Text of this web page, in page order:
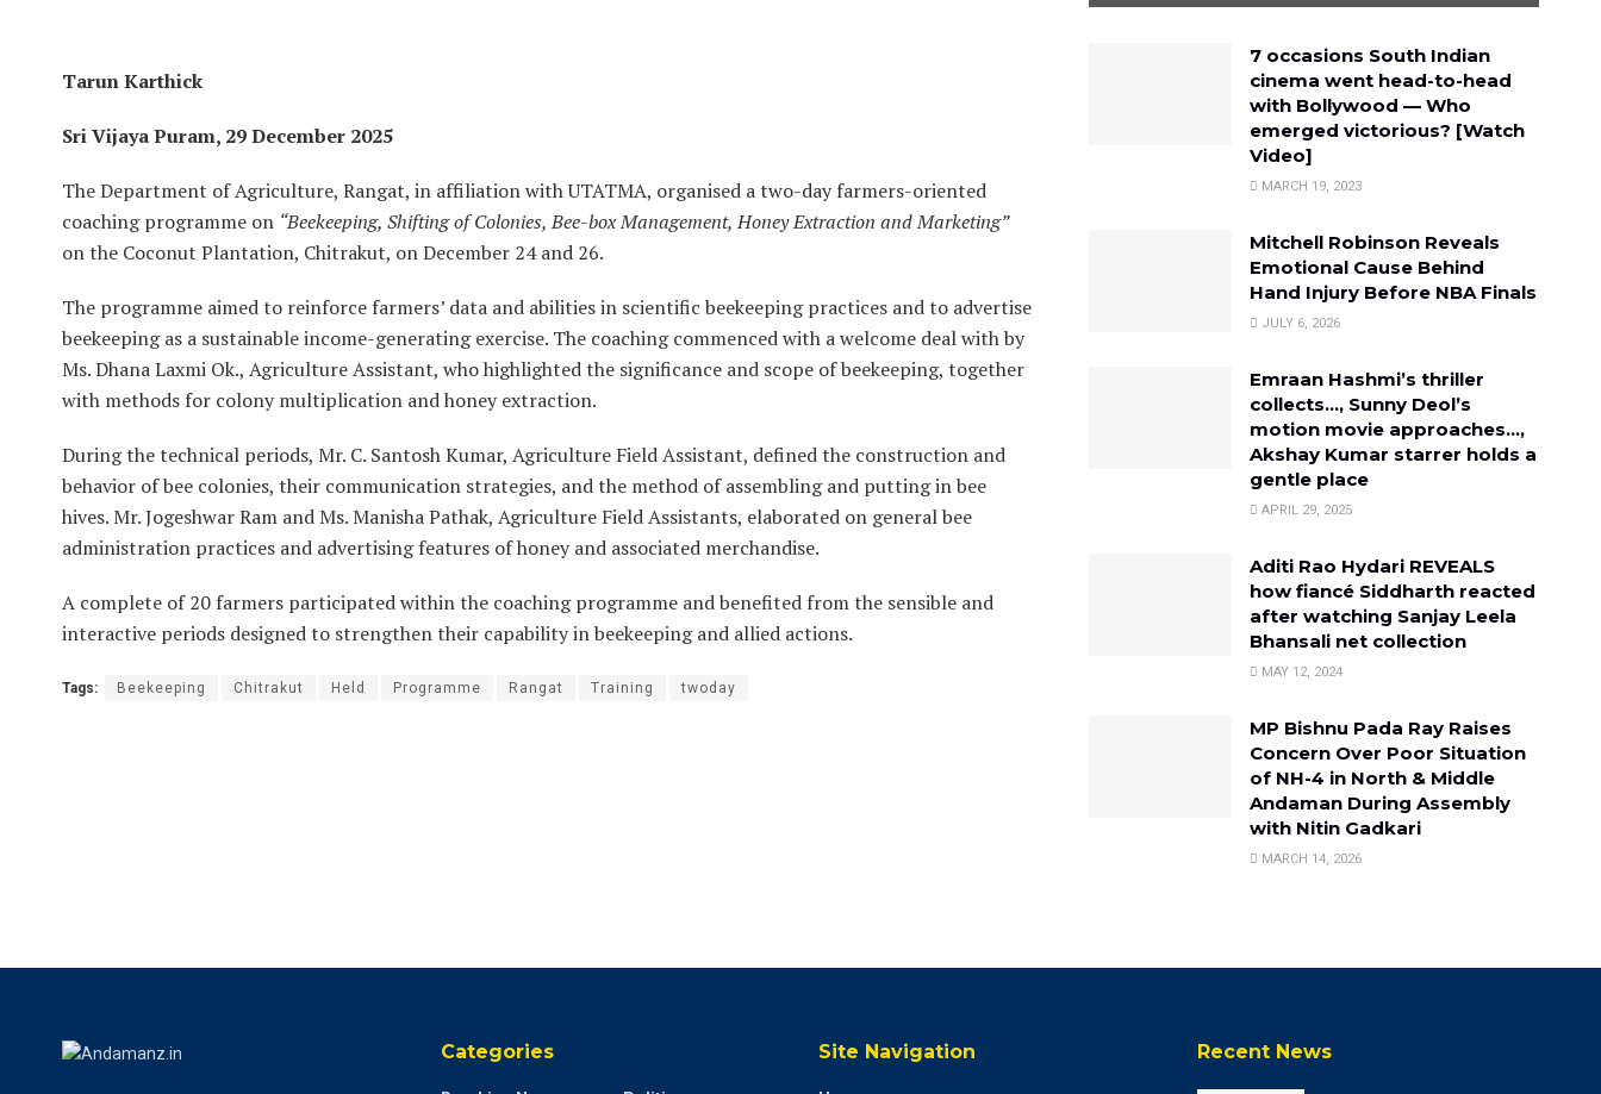
Tarun Karthick
Sri Vijaya Puram, 29 December 2025
The Department of Agriculture, Rangat, in affiliation with UTATMA, organised a two-day farmers-oriented
coaching programme on “Beekeeping, Shifting of Colonies, Bee-box Management, Honey Extraction and Marketing”
on the Coconut Plantation, Chitrakut, on December 24 and 26.
The programme aimed to reinforce farmers’ data and abilities in scientific beekeeping practices and to advertise
beekeeping as a sustainable income-generating exercise. The coaching commenced with a welcome deal with by
Ms. Dhana Laxmi Ok., Agriculture Assistant, who highlighted the significance and scope of beekeeping, together
with methods for colony multiplication and honey extraction.
During the technical periods, Mr. C. Santosh Kumar, Agriculture Field Assistant, defined the construction and
behavior of bee colonies, their communication strategies, and the method of assembling and putting in bee
hives. Mr. Jogeshwar Ram and Ms. Manisha Pathak, Agriculture Field Assistants, elaborated on general bee
administration practices and advertising features of honey and associated merchandise.
A complete of 20 farmers participated within the coaching programme and benefited from the sensible and
interactive periods designed to strengthen their capability in beekeeping and allied actions.
Tags: Beekeeping Chitrakut Held Programme Rangat Training twoday
7 occasions South Indian
cinema went head-to-head
with Bollywood — Who
emerged victorious? [Watch
Video]
MARCH 19, 2023
Mitchell Robinson Reveals
Emotional Cause Behind
Hand Injury Before NBA Finals
JULY 6, 2026
Emraan Hashmi’s thriller
collects…, Sunny Deol’s
motion movie approaches…,
Akshay Kumar starrer holds a
gentle place
APRIL 29, 2025
Aditi Rao Hydari REVEALS
how fiancé Siddharth reacted
after watching Sanjay Leela
Bhansali net collection
MAY 12, 2024
MP Bishnu Pada Ray Raises
Concern Over Poor Situation
of NH-4 in North & Middle
Andaman During Assembly
with Nitin Gadkari
MARCH 14, 2026
Categories Site Navigation Recent News